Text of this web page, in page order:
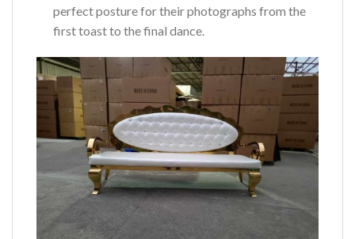
perfect posture for their photographs from the
first toast to the final dance.